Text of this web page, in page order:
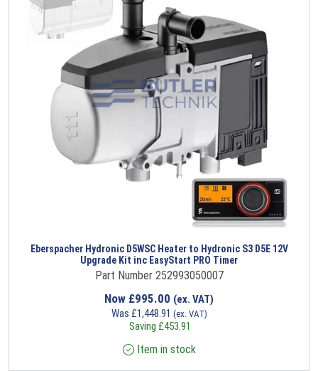
Eberspacher Hydronic D5WSC Heater to Hydronic S3 D5E 12V
Upgrade Kit inc EasyStart PRO Timer
Part Number 252993050007
Now £995.00 (ex. VAT)
Was £1,448.91 (ex. VAT)
Saving £453.91
Item in stock